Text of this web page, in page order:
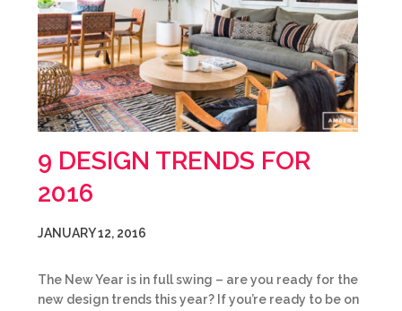
9 DESIGN TRENDS FOR
2016
JANUARY 12, 2016
The New Year is in full swing – are you ready for the
new design trends this year? If you’re ready to be on